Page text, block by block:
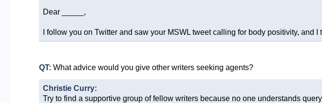
Dear _____,
I follow you on Twitter and saw your MSWL tweet calling for body positivity, and
QT: What advice would you give other writers seeking agents?
Christie Curry:
Try to find a supportive group of fellow writers because no one understands